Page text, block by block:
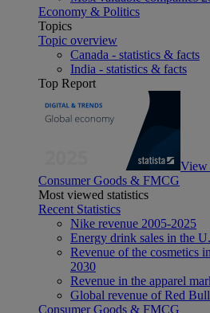
Economy & Politics
Topics
Topic overview
Canada - statistics & facts
India - statistics & facts
Top Report
View
Consumer Goods & FMCG
Most viewed statistics
Recent Statistics
Nike revenue 2005-2025
Energy drink sales in the
Revenue of the cosmetics
2030
Revenue in the apparel
Global revenue of Red
Consumer Goods & FMCG